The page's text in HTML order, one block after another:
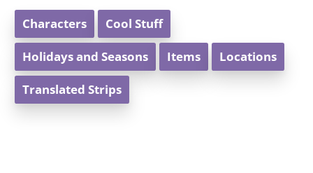
Characters Cool Stuff
Holidays and Seasons Items Locations
Translated Strips